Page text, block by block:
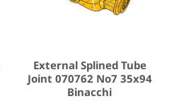
External Splined Tube
Joint 070762 No7 35x94
Binacchi